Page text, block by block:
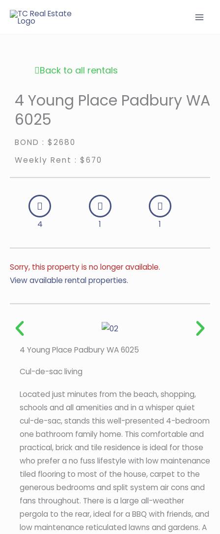
Back to all rentals
4 Young Place Padbury WA
6025
BOND : $2680
Weekly Rent : $670
4 1 1
Sorry, this property is no longer available.
View available rental properties.
4 Young Place Padbury WA 6025
Cul-de-sac living
Located just minutes from the beach, shopping,
schools and all amenities and in a whisper quiet
cul-de-sac, stands this well-presented 4-bedroom
one bathroom family home. This comfortable and
practical, brick and tile residence is ideal for those
who prefer a no fuss lifestyle with low maintenance
tiled flooring to most of the house, carpet to the
generous bedrooms and split system air cons and
fans throughout. There is a large all-weather
pergola to the rear, ideal for a BBQ with friends, and
low maintenance reticulated lawns and gardens. A